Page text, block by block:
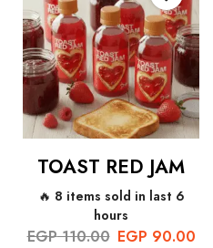
TOAST RED JAM
🔥 8 items sold in last 6
hours
EGP110.00 EGP 90.00